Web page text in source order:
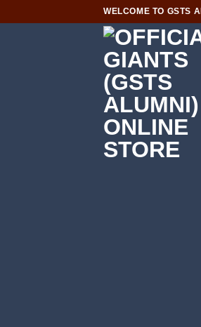
to
WELCOME TO GSTS